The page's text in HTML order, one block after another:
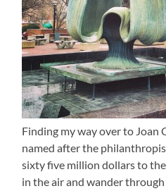
Finding my way over to Joan
named after the
sixty five million dollars to
in the air and wander